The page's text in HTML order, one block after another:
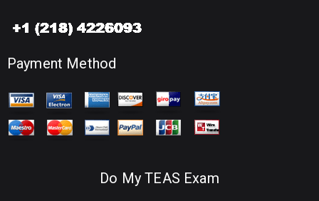
Payment Method
Do My TEAS Exam